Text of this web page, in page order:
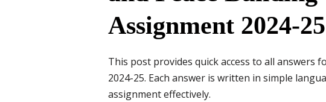
Assignment 2024-
This post provides quick access to all answers
2024-25. Each answer is written in simple
assignment effectively.